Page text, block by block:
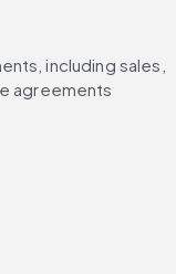
including sales,
agreements